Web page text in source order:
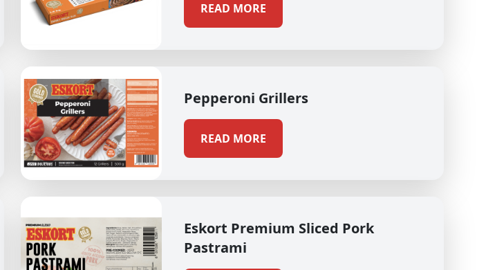
READ MORE
Pepperoni Grillers
READ MORE
Eskort Premium Sliced Pork
Pastrami